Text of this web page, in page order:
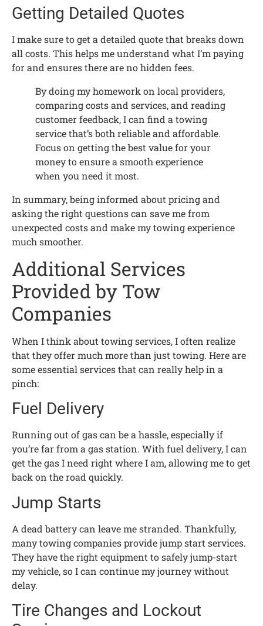
Getting Detailed Quotes
I make sure to get a detailed quote that breaks down
all costs. This helps me understand what I’m paying
for and ensures there are no hidden fees.
By doing my homework on local providers,
comparing costs and services, and reading
customer feedback, I can find a towing
service that’s both reliable and affordable.
Focus on getting the best value for your
money to ensure a smooth experience
when you need it most.
In summary, being informed about pricing and
asking the right questions can save me from
unexpected costs and make my towing experience
much smoother.
Additional Services
Provided by Tow
Companies
When I think about towing services, I often realize
that they offer much more than just towing. Here are
some essential services that can really help in a
pinch:
Fuel Delivery
Running out of gas can be a hassle, especially if
you’re far from a gas station. With fuel delivery, I can
get the gas I need right where I am, allowing me to get
back on the road quickly.
Jump Starts
A dead battery can leave me stranded. Thankfully,
many towing companies provide jump start services.
They have the right equipment to safely jump-start
my vehicle, so I can continue my journey without
delay.
Tire Changes and Lockout